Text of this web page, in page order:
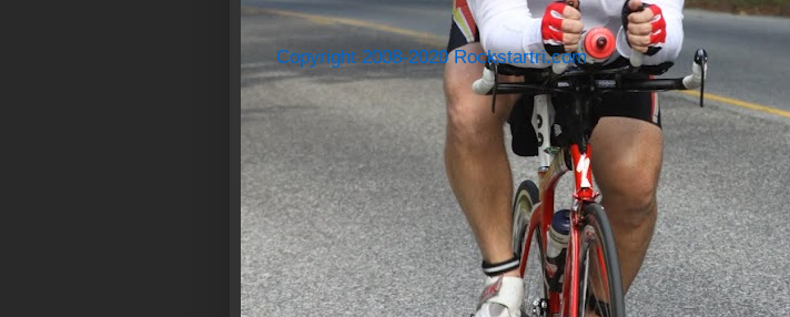
Copyright 2008-2020 Rockstartri.com